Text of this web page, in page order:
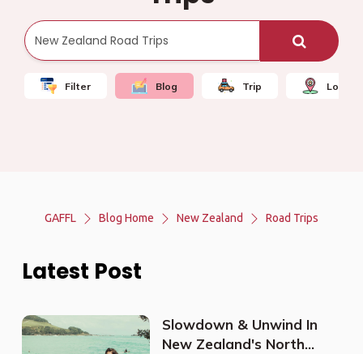
Filter Blog Trip Local
GAFFL Blog Home New Zealand Road Trips
Latest Post
Slowdown & Unwind In
New Zealand's North